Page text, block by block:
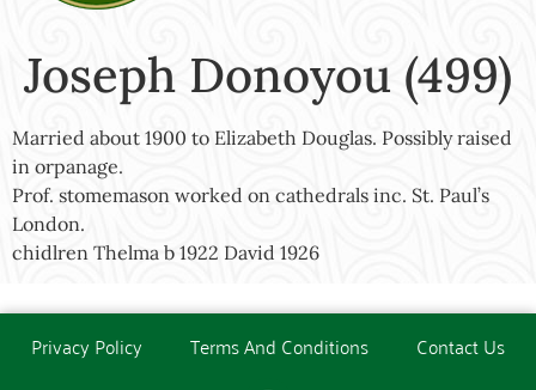
Joseph Donoyou (499)
Married about 1900 to Elizabeth Douglas. Possibly raised
in orpanage.
Prof. stomemason worked on cathedrals inc. St. Paul’s
London.
chidlren Thelma b 1922 David 1926
Privacy Policy Terms And Conditions Contact Us